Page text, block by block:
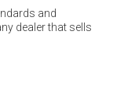
and
dealer that sells